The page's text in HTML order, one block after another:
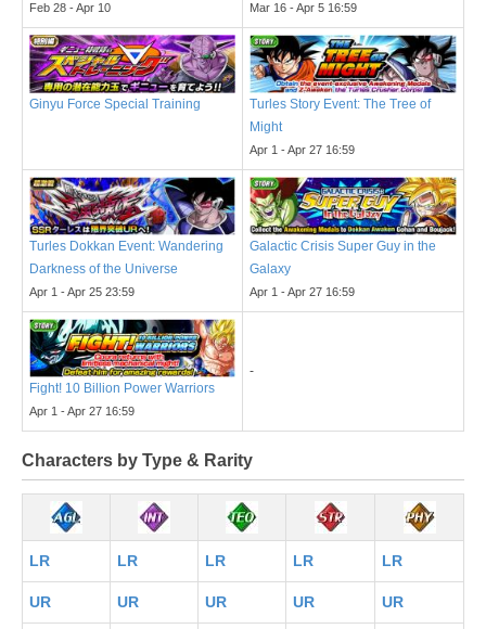
Feb 28 - Apr 10 Mar 16 - Apr 5 16:59
Ginyu Force Special Training
Turles Story Event: The Tree of
Might
Apr 1 - Apr 27 16:59
Turles Dokkan Event: Wandering
Darkness of the Universe
Apr 1 - Apr 25 23:59
Galactic Crisis Super Guy in the
Galaxy
Apr 1 - Apr 27 16:59
Fight! 10 Billion Power Warriors
Apr 1 - Apr 27 16:59
-
Characters by Type & Rarity
LR LR LR LR LR
UR UR UR UR UR